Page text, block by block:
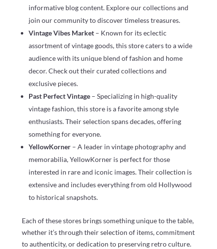
informative blog content. Explore our collections and
join our community to discover timeless treasures.
Vintage Vibes Market – Known for its eclectic
assortment of vintage goods, this store caters to a wide
audience with its unique blend of fashion and home
decor. Check out their curated collections and
exclusive pieces.
Past Perfect Vintage – Specializing in high-quality
vintage fashion, this store is a favorite among style
enthusiasts. Their selection spans decades, offering
something for everyone.
YellowKorner – A leader in vintage photography and
memorabilia, YellowKorner is perfect for those
interested in rare and iconic images. Their collection is
extensive and includes everything from old Hollywood
to historical snapshots.
Each of these stores brings something unique to the table,
whether it’s through their selection of items, commitment
to authenticity, or dedication to preserving retro culture.